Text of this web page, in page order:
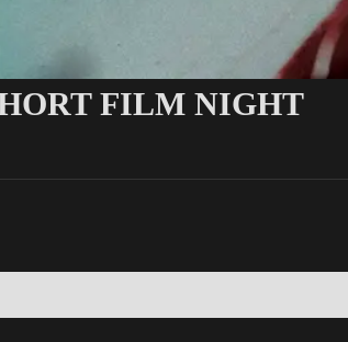
FILM NIGHT